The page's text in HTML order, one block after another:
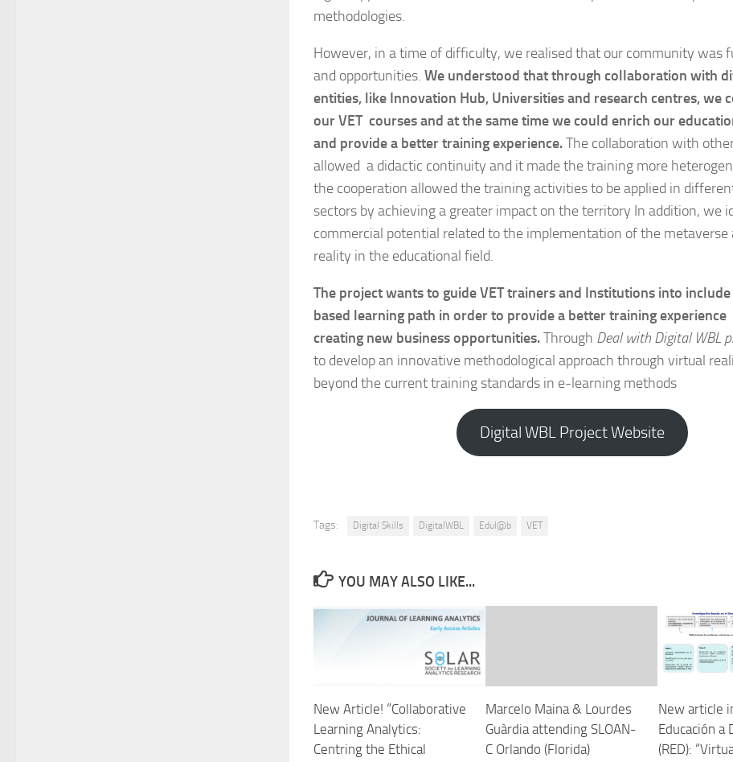
methodologies.
However, in a time of difficulty, we realised that our community was
and opportunities. We understood that through collaboration with
entities, like Innovation Hub, Universities and research centres, we
our VET courses and at the same time we could enrich our
and provide a better training experience.The collaboration with
allowed a didactic continuity and it made the training more
the cooperation allowed the training activities to be applied in
sectors by achieving a greater impact on the territory In addition, we
commercial potential related to the implementation of the metaverse
reality in the educational field.
The project wants to guide VET trainers and Institutions into
based learning path in order to provide a better training
creating new business opportunities.Through Deal with Digital WBL
to develop an innovative methodological approach through virtual
beyond the current training standards in e-learning methods
Digital WBL Project Website
Tags: Digital Skills DigitalWBL Edul@b VET
YOU MAY ALSO LIKE...
New Article! “Collaborative
Learning Analytics:
Centring the Ethical
Marcelo Maina & Lourdes
Guàrdia attending SLOAN-
C Orlando (Florida)
New article
Educación a
(RED):